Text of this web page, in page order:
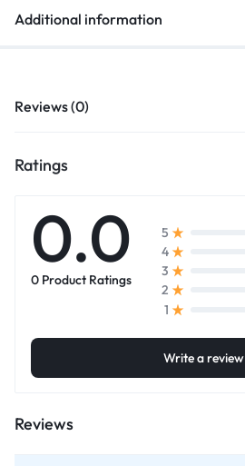
Additional information
Reviews (0)
Ratings
0.0
0 Product Ratings
5
4
3
2
1
Write a review
Reviews